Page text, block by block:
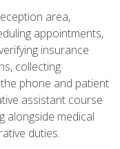
area,
appointments,
insurance
collecting
phone and patient
assistant course
alongside medical
duties.